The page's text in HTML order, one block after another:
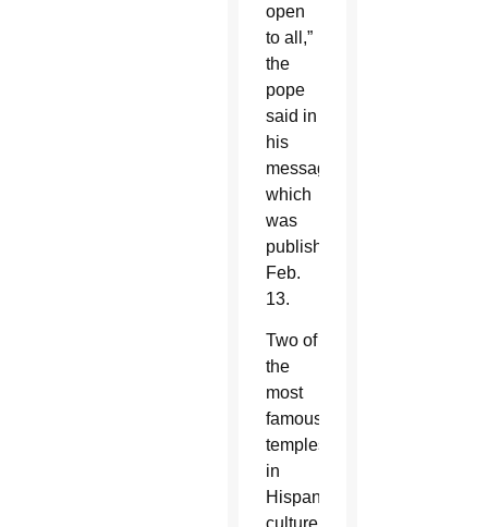
open
to all,”
the
pope
said in
his
message,
which
was
published
Feb.
13.
Two of
the
most
famous
temples
in
Hispanic
culture